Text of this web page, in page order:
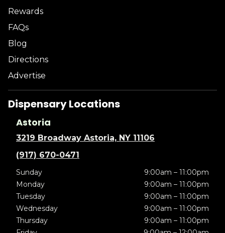
Rewards
FAQs
Blog
Directions
Advertise
Dispensary Locations
Astoria
3219 Broadway Astoria, NY 11106
(917) 670-0471
Sunday
9:00am – 11:00pm
Monday
9:00am – 11:00pm
Tuesday
9:00am – 11:00pm
Wednesday
9:00am – 11:00pm
Thursday
9:00am – 11:00pm